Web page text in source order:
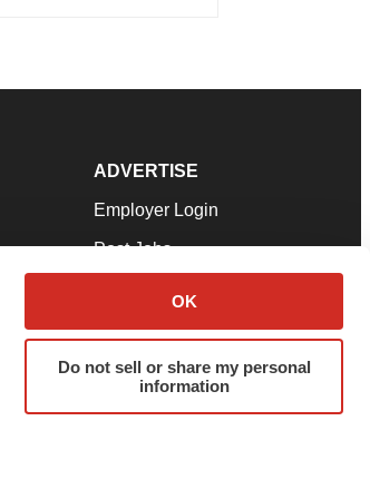
OK
Do not sell or share my personal
information
ADVERTISE
Employer Login
Post Jobs
Advertise
Submit a Press Release